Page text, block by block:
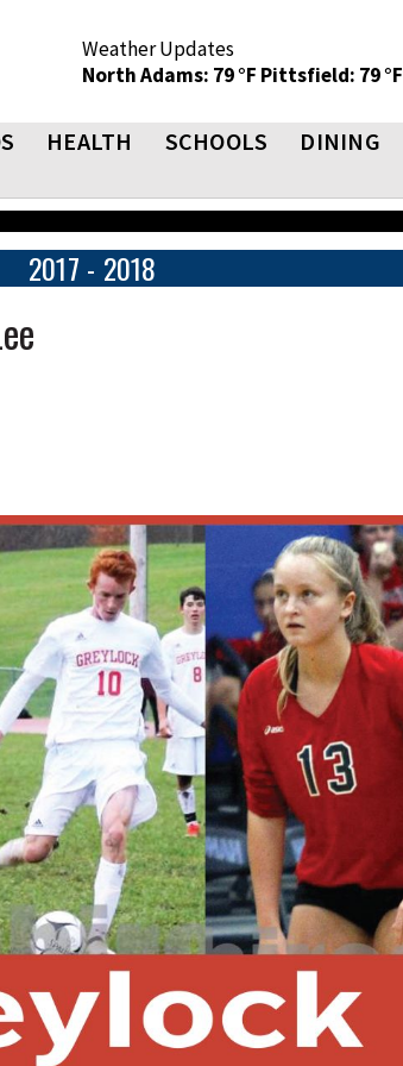
Weather Updates
North Adams: 79 °F Pittsfield: 79 °F
HEALTH SCHOOLS DINING
2017 - 2018